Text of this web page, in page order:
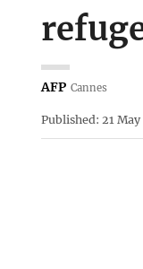
AFP Cannes
Published: 21